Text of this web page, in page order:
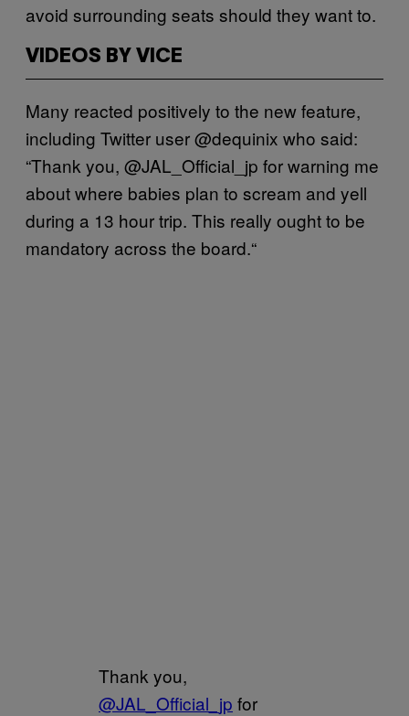
avoid surrounding seats should they want to.
VIDEOS BY VICE
Many reacted positively to the new feature,
including Twitter user @dequinix who said:
“Thank you, @JAL_Official_jp for warning me
about where babies plan to scream and yell
during a 13 hour trip. This really ought to be
mandatory across the board.“
Thank you,
@JAL_Official_jp for